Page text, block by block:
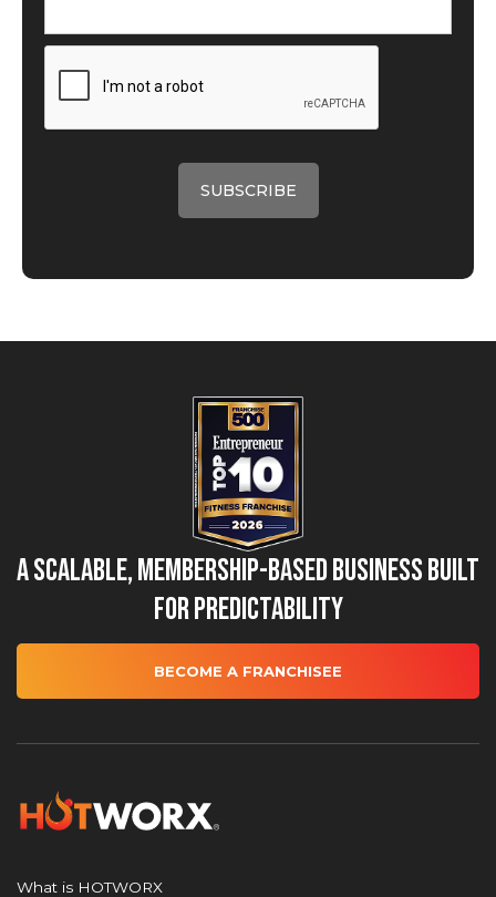
A Scalable, Membership-Based Business Built
for Predictability
BECOME A FRANCHISEE
What is HOTWORX